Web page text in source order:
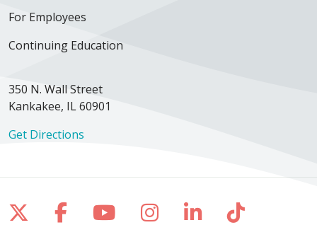
For Employees
Continuing Education
350 N. Wall Street
Kankakee, IL 60901
Get Directions
Follow us on X
Follow us on Facebook
Follow us on YouTube
Follow us on
Follow us on
Follow